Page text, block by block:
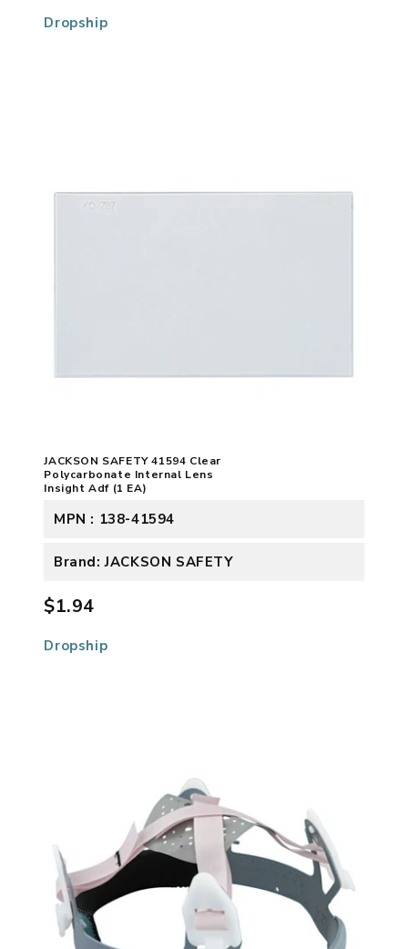
Dropship
JACKSON SAFETY 41594 Clear
Polycarbonate Internal Lens
Insight Adf (1 EA)
MPN : 138-41594
Brand: JACKSON SAFETY
$1.94
Dropship